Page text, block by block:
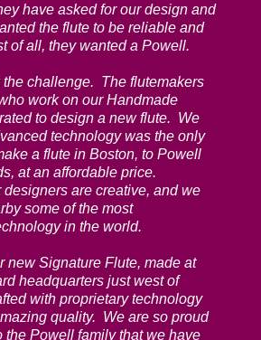
have asked for our design and
the flute to be reliable and
of all, they wanted a Powell.
the challenge. The flutemakers
work on our Handmade
to design a new flute. We
technology was the only
a flute in Boston, to Powell
at an affordable price.
designers are creative, and we
some of the most
in the world.
new Signature Flute, made at
headquarters just west of
with proprietary technology
quality. We are so proud
the Powell family that we have